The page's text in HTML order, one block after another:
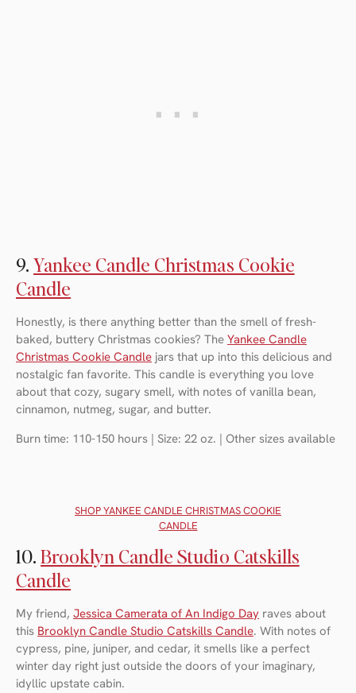
9.Yankee Candle Christmas Cookie
Candle
Honestly, is there anything better than the smell of fresh-
baked, buttery Christmas cookies? The Yankee Candle
Christmas Cookie Candle jars that up into this delicious and
nostalgic fan favorite. This candle is everything you love
about that cozy, sugary smell, with notes of vanilla bean,
cinnamon, nutmeg, sugar, and butter.
Burn time: 110-150 hours | Size: 22 oz. | Other sizes available
SHOP YANKEE CANDLE CHRISTMAS COOKIE
CANDLE
10.Brooklyn Candle Studio Catskills
Candle
My friend, Jessica Camerata of An Indigo Day raves about
this Brooklyn Candle Studio Catskills Candle. With notes of
cypress, pine, juniper, and cedar, it smells like a perfect
winter day right just outside the doors of your imaginary,
idyllic upstate cabin.